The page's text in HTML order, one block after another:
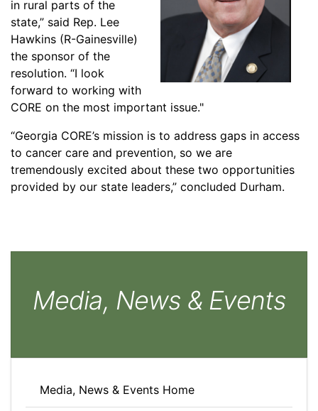
in rural parts of the
state,” said Rep. Lee
Hawkins (R-Gainesville)
the sponsor of the
resolution. “I look
forward to working with
CORE on the most important issue."
“Georgia CORE’s mission is to address gaps in access
to cancer care and prevention, so we are
tremendously excited about these two opportunities
provided by our state leaders,” concluded Durham.
Media, News & Events
Media, News & Events Home